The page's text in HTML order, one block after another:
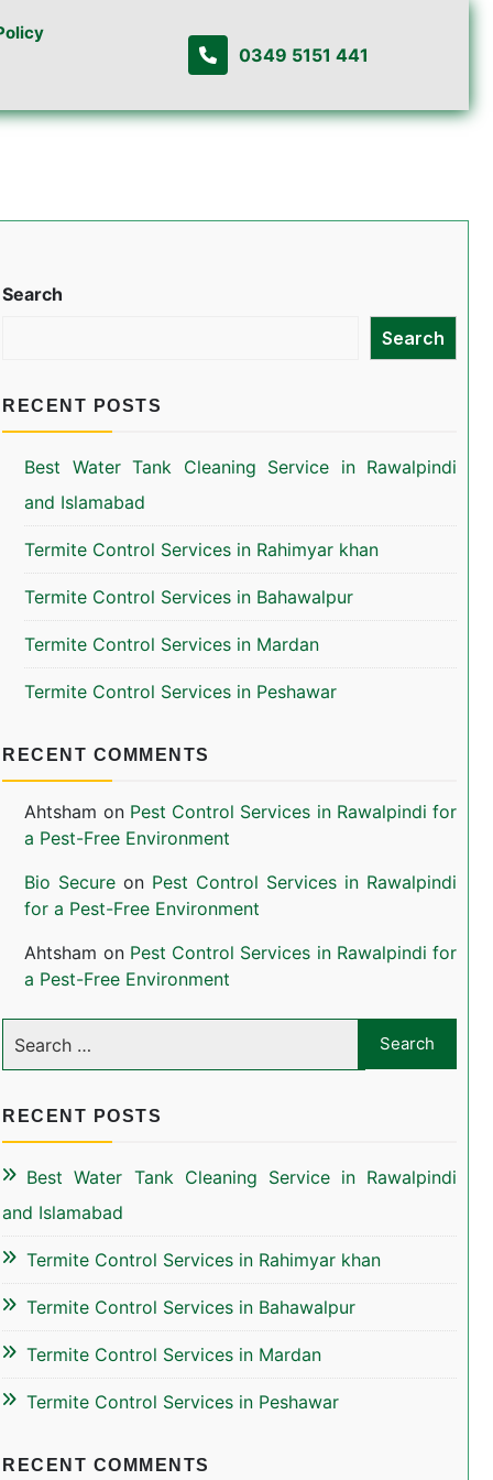
0349 5151 441
Search
Search
RECENT POSTS
Best Water Tank Cleaning Service in Rawalpindi
and Islamabad
Termite Control Services in Rahimyar khan
Termite Control Services in Bahawalpur
Termite Control Services in Mardan
Termite Control Services in Peshawar
RECENT COMMENTS
Ahtsham on Pest Control Services in Rawalpindi for
a Pest-Free Environment
Bio Secure on Pest Control Services in Rawalpindi
for a Pest-Free Environment
Ahtsham on Pest Control Services in Rawalpindi for
a Pest-Free Environment
RECENT POSTS
Best Water Tank Cleaning Service in Rawalpindi
and Islamabad
Termite Control Services in Rahimyar khan
Termite Control Services in Bahawalpur
Termite Control Services in Mardan
Termite Control Services in Peshawar
RECENT COMMENTS